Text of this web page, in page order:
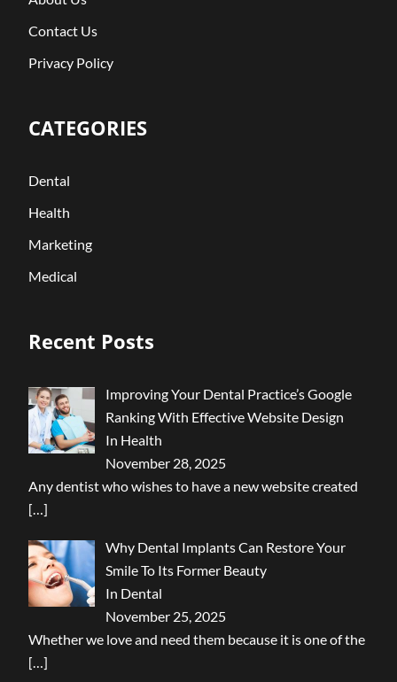
Contact Us
Privacy Policy
CATEGORIES
Dental
Health
Marketing
Medical
Recent Posts
Improving Your Dental Practice’s Google
Ranking With Effective Website Design
In Health
November 28, 2025
Any dentist who wishes to have a new website created
[…]
Why Dental Implants Can Restore Your
Smile To Its Former Beauty
In Dental
November 25, 2025
Whether we love and need them because it is one of the
[…]